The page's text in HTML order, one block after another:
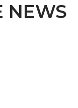
NEWS